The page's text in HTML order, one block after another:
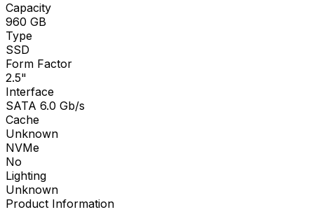
Capacity
960 GB
Type
SSD
Form Factor
2.5"
Interface
SATA 6.0 Gb/s
Cache
Unknown
NVMe
No
Lighting
Unknown
Product Information